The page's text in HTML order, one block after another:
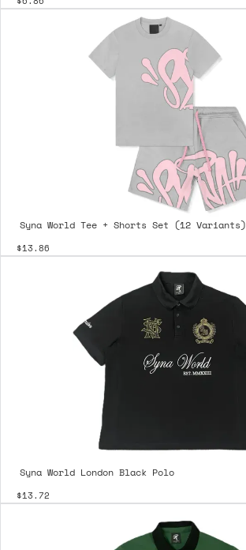
Syna World Tee + Shorts Set (12 Variants)
$13.86
Syna World London Black Polo
$13.72